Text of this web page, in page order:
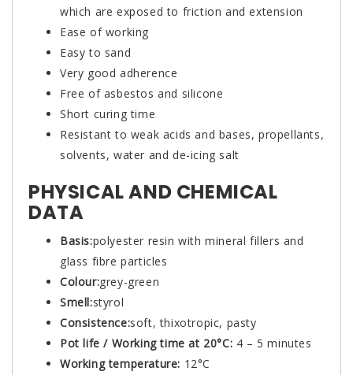
which are exposed to friction and extension
Ease of working
Easy to sand
Very good adherence
Free of asbestos and silicone
Short curing time
Resistant to weak acids and bases, propellants,
solvents, water and de-icing salt
PHYSICAL AND CHEMICAL
DATA
Basis:polyester resin with mineral fillers and
glass fibre particles
Colour:grey-green
Smell:styrol
Consistence:soft, thixotropic, pasty
Pot life / Working time at 20°C: 4 – 5 minutes
Working temperature: 12°C